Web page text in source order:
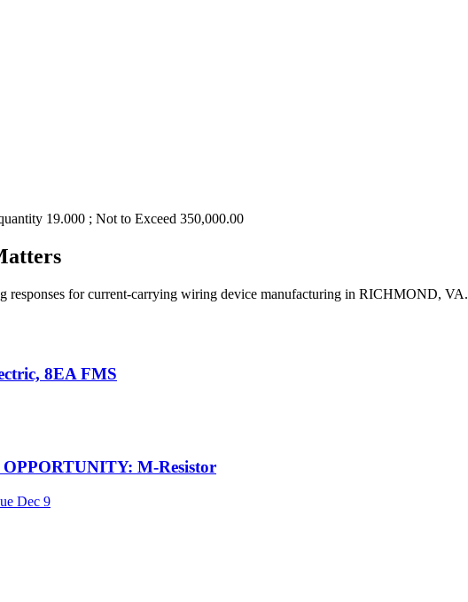
19.000 ; Not to Exceed 350,000.00
responses for current-carrying wiring device manufacturing in RICHMOND, VA.
8EA FMS
M-Resistor
Dec 9